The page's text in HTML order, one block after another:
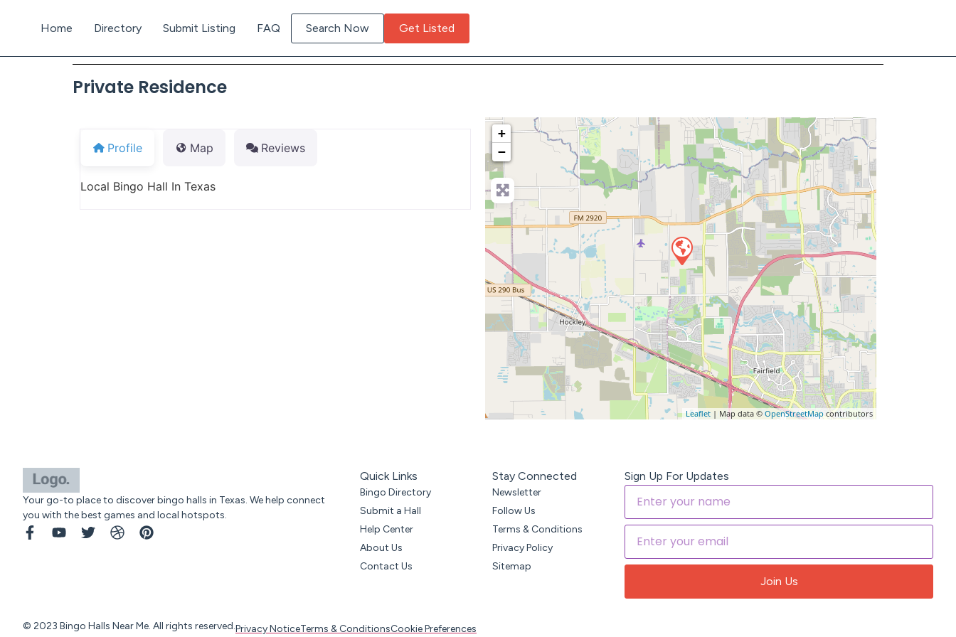
Home Directory Submit Listing FAQ Search Now Get Listed
Private Residence
Profile Map Reviews
Local Bingo Hall In Texas
+
−
Leaflet | Map data © OpenStreetMap contributors
Your go-to place to discover bingo halls in Texas. We help connect
you with the best games and local hotspots.
Quick Links
Bingo Directory
Submit a Hall
Help Center
About Us
Contact Us
Stay Connected
Newsletter
Follow Us
Terms & Conditions
Privacy Policy
Sitemap
Sign Up For Updates
Join Us
© 2023 Bingo Halls Near Me. All rights reserved.Privacy NoticeTerms & ConditionsCookie Preferences